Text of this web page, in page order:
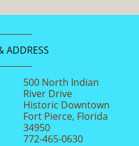
ADDRESS
500 North Indian
River Drive
Historic Downtown
Fort Pierce, Florida
34950
772-465-0630